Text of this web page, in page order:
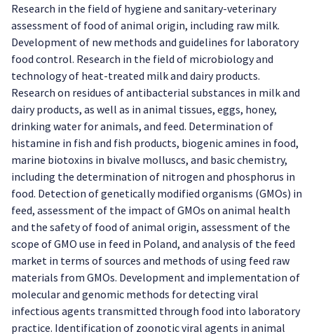
Research in the field of hygiene and sanitary-veterinary
assessment of food of animal origin, including raw milk.
Development of new methods and guidelines for laboratory
food control. Research in the field of microbiology and
technology of heat-treated milk and dairy products.
Research on residues of antibacterial substances in milk and
dairy products, as well as in animal tissues, eggs, honey,
drinking water for animals, and feed. Determination of
histamine in fish and fish products, biogenic amines in food,
marine biotoxins in bivalve molluscs, and basic chemistry,
including the determination of nitrogen and phosphorus in
food. Detection of genetically modified organisms (GMOs) in
feed, assessment of the impact of GMOs on animal health
and the safety of food of animal origin, assessment of the
scope of GMO use in feed in Poland, and analysis of the feed
market in terms of sources and methods of using feed raw
materials from GMOs. Development and implementation of
molecular and genomic methods for detecting viral
infectious agents transmitted through food into laboratory
practice. Identification of zoonotic viral agents in animal